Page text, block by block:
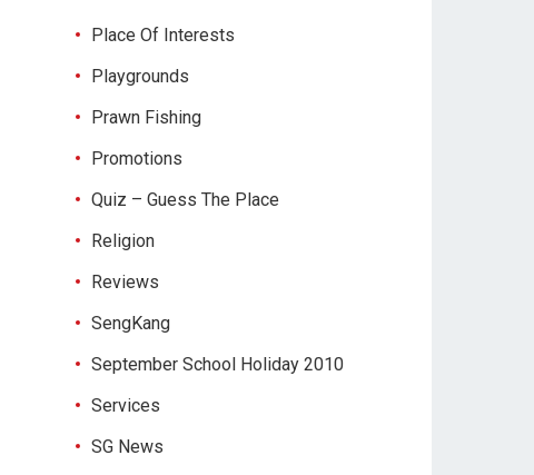
Place Of Interests
Playgrounds
Prawn Fishing
Promotions
Quiz – Guess The Place
Religion
Reviews
SengKang
September School Holiday 2010
Services
SG News